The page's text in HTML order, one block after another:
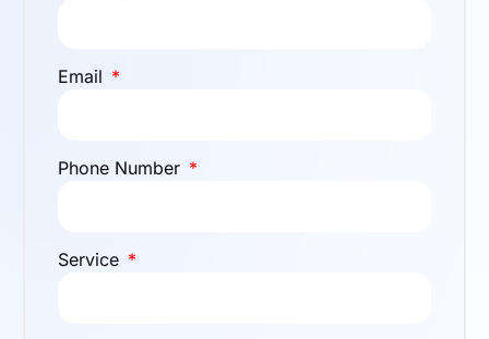
Email
Phone Number
Service